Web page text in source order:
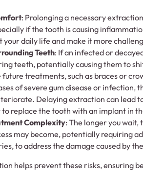
: Prolonging a necessary
if the tooth is causing
your daily life and make it more
Teeth: If an infected or
teeth, potentially causing them to
treatments, such as braces or
of severe gum disease or infection,
Delaying extraction can lead
replace the tooth with an implant in
Complexity: The longer you
may become, potentially requiring
to address the damage caused by
helps prevent these risks, ensuring